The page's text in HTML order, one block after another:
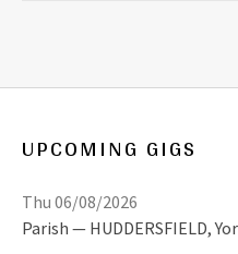
UPCOMING GIGS
Parish HUDDERSFIELD,
Thu 06/08/2026